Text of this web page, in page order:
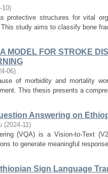
10)
protective structures for vital
study aims to classify bone
MODEL FOR STROKE
06)
of morbidity and mortality
This thesis presents a
Answering on
(2024-11)
(VQA) is a Vision-to-Text
to generate meaningful
Sign Language